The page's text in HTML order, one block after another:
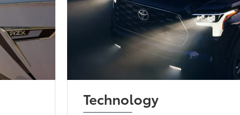
Technology